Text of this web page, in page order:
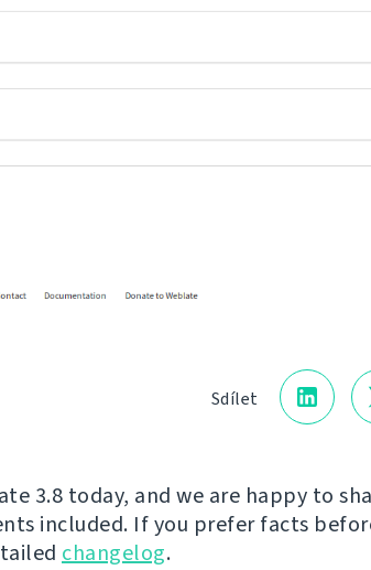
Sdílet
3.8 today, and we are happy to
included. If you prefer facts
changelog.